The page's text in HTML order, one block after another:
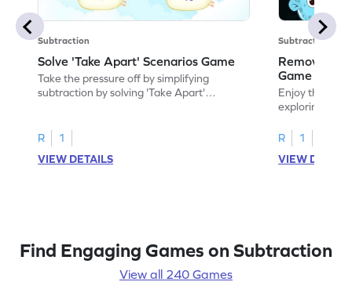
Subtraction
Solve 'Take Apart' Scenarios Game
Take the pressure off by simplifying
subtraction by solving 'Take Apart'
R
1
VIEW DETAILS
Subtraction
Remove
Game
Enjoy the
exploring how
R
1
VIEW
Find Engaging Games on Subtraction
View all 240 Games